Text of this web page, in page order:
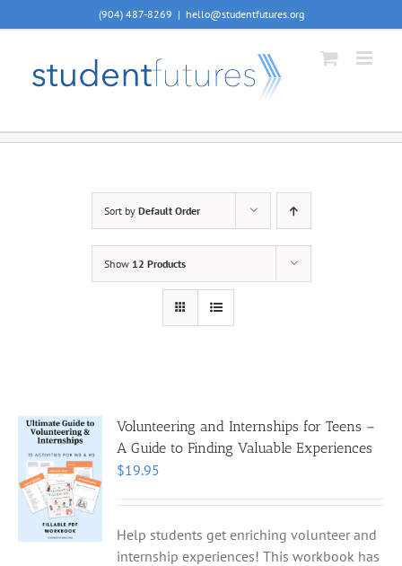
to
(904) 487-8269 | hello@studentfutures.org
Sort by Default Order
Show 12 Products
Volunteering and Internships for Teens –
A Guide to Finding Valuable Experiences
$19.95
Help students get enriching volunteer and
internship experiences! This workbook has